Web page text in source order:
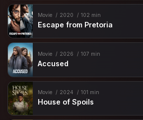
Movie 2020 102 min
Escape from Pretoria
Movie 2026 107 min
Accused
Movie 2024 101 min
House of Spoils